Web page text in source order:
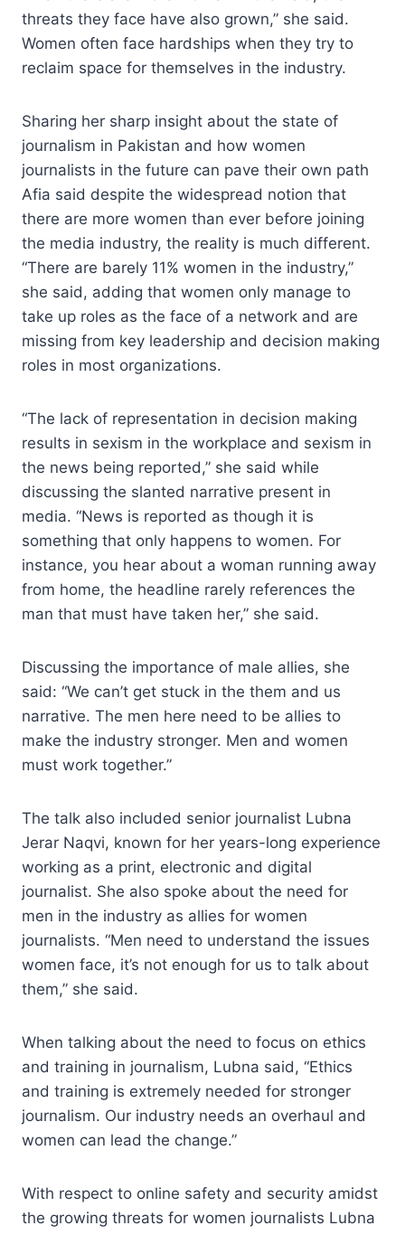
threats they face have also grown,” she said.
Women often face hardships when they try to
reclaim space for themselves in the industry.
Sharing her sharp insight about the state of
journalism in Pakistan and how women
journalists in the future can pave their own path
Afia said despite the widespread notion that
there are more women than ever before joining
the media industry, the reality is much different.
“There are barely 11% women in the industry,”
she said, adding that women only manage to
take up roles as the face of a network and are
missing from key leadership and decision making
roles in most organizations.
“The lack of representation in decision making
results in sexism in the workplace and sexism in
the news being reported,” she said while
discussing the slanted narrative present in
media. “News is reported as though it is
something that only happens to women. For
instance, you hear about a woman running away
from home, the headline rarely references the
man that must have taken her,” she said.
Discussing the importance of male allies, she
said: “We can’t get stuck in the them and us
narrative. The men here need to be allies to
make the industry stronger. Men and women
must work together.”
The talk also included senior journalist Lubna
Jerar Naqvi, known for her years-long experience
working as a print, electronic and digital
journalist. She also spoke about the need for
men in the industry as allies for women
journalists. “Men need to understand the issues
women face, it’s not enough for us to talk about
them,” she said.
When talking about the need to focus on ethics
and training in journalism, Lubna said, “Ethics
and training is extremely needed for stronger
journalism. Our industry needs an overhaul and
women can lead the change.”
With respect to online safety and security amidst
the growing threats for women journalists Lubna